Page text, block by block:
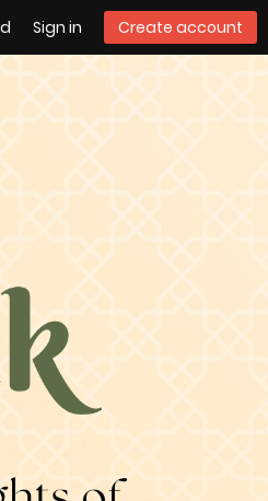
Sign in Create account